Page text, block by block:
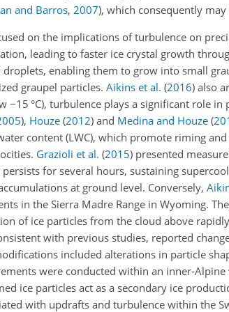
and Barros, 2007), which consequently
on the implications of turbulence on
leading to faster ice crystal growth
enabling them to grow into small
graupel particles. Aikins et al. (2016) also
−15 °C), turbulence plays a significant role
), Houze (2012) and Medina and Houze (
content (LWC), which promote riming
Grazioli et al. (2015) presented
for several hours, sustaining
at ground level. Conversely,
in the Sierra Madre Range in Wyoming.
of ice particles from the cloud above
with previous studies, reported
included alterations in particle
were conducted within an inner-
ice particles act as a secondary ice
with updrafts and turbulence within the